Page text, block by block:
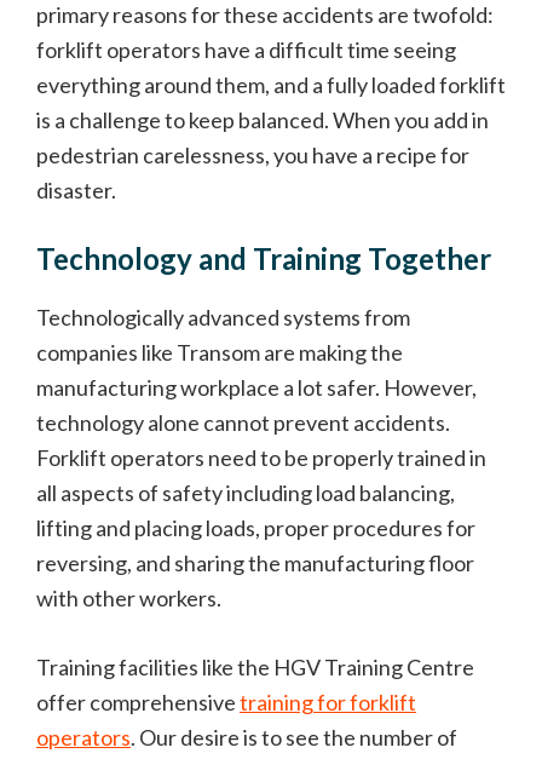
primary reasons for these accidents are twofold:
forklift operators have a difficult time seeing
everything around them, and a fully loaded forklift
is a challenge to keep balanced. When you add in
pedestrian carelessness, you have a recipe for
disaster.
Technology and Training Together
Technologically advanced systems from
companies like Transom are making the
manufacturing workplace a lot safer. However,
technology alone cannot prevent accidents.
Forklift operators need to be properly trained in
all aspects of safety including load balancing,
lifting and placing loads, proper procedures for
reversing, and sharing the manufacturing floor
with other workers.
Training facilities like the HGV Training Centre
offer comprehensivetraining for forklift
operators. Our desire is to see the number of